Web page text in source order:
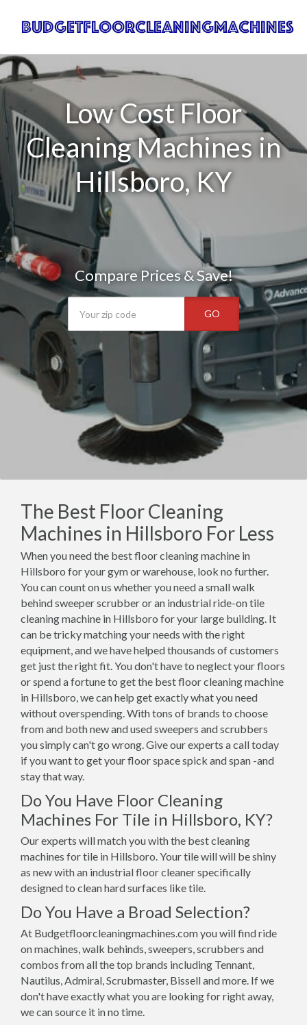
Low Cost Floor
Cleaning Machines in
Hillsboro, KY
Compare Prices & Save!
GO
The Best Floor Cleaning
Machines in Hillsboro For Less
When you need the best floor cleaning machine in
Hillsboro for your gym or warehouse, look no further.
You can count on us whether you need a small walk
behind sweeper scrubber or an industrial ride-on tile
cleaning machine in Hillsboro for your large building. It
can be tricky matching your needs with the right
equipment, and we have helped thousands of customers
get just the right fit. You don't have to neglect your floors
or spend a fortune to get the best floor cleaning machine
in Hillsboro, we can help get exactly what you need
without overspending. With tons of brands to choose
from and both new and used sweepers and scrubbers
you simply can't go wrong. Give our experts a call today
if you want to get your floor space spick and span -and
stay that way.
Do You Have Floor Cleaning
Machines For Tile in Hillsboro, KY?
Our experts will match you with the best cleaning
machines for tile in Hillsboro. Your tile will will be shiny
as new with an industrial floor cleaner specifically
designed to clean hard surfaces like tile.
Do You Have a Broad Selection?
At Budgetfloorcleaningmachines.com you will find ride
on machines, walk behinds, sweepers, scrubbers and
combos from all the top brands including Tennant,
Nautilus, Admiral, Scrubmaster, Bissell and more. If we
don't have exactly what you are looking for right away,
we can source it in no time.